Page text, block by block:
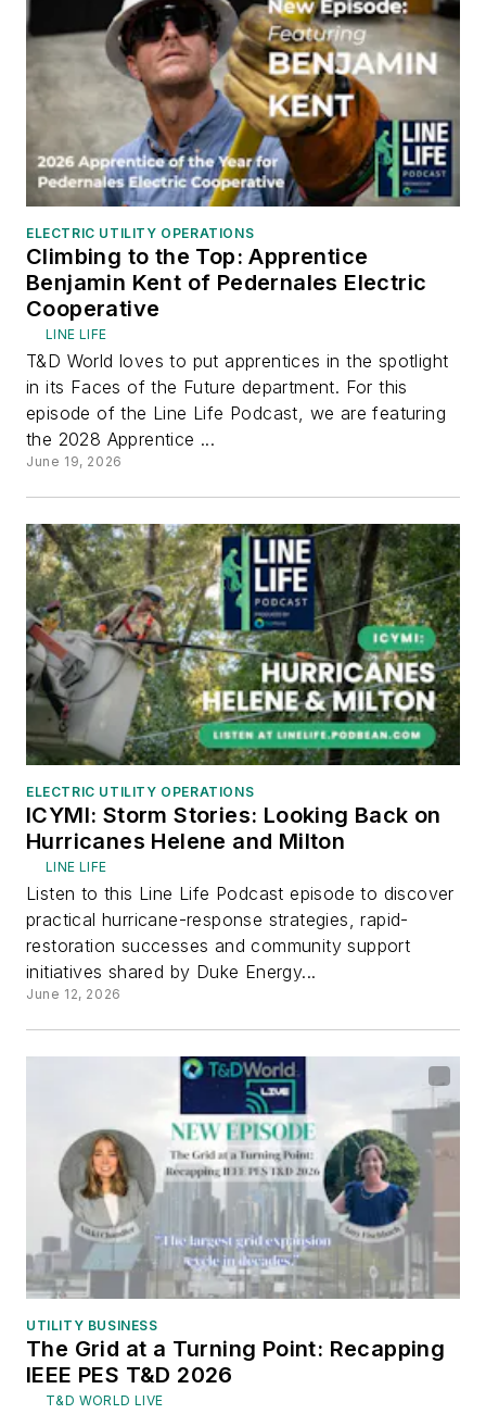
ELECTRIC UTILITY OPERATIONS
Climbing to the Top: Apprentice
Benjamin Kent of Pedernales Electric
Cooperative
LINE LIFE
T&D World loves to put apprentices in the spotlight
in its Faces of the Future department. For this
episode of the Line Life Podcast, we are featuring
the 2028 Apprentice ...
June 19, 2026
ELECTRIC UTILITY OPERATIONS
ICYMI: Storm Stories: Looking Back on
Hurricanes Helene and Milton
LINE LIFE
Listen to this Line Life Podcast episode to discover
practical hurricane-response strategies, rapid-
restoration successes and community support
initiatives shared by Duke Energy...
June 12, 2026
UTILITY BUSINESS
The Grid at a Turning Point: Recapping
IEEE PES T&D 2026
T&D WORLD LIVE